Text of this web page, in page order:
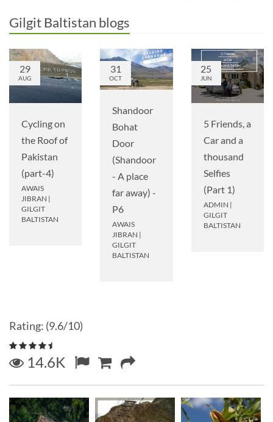
Gilgit Baltistan blogs
29
AUG
Cycling on
the Roof of
Pakistan
(part-4)
AWAIS
JIBRAN |
GILGIT
BALTISTAN
31
OCT
Shandoor
Bohat
Door
(Shandoor
- A place
far away) -
P6
AWAIS
JIBRAN |
GILGIT
BALTISTAN
25
JUN
5 Friends, a
Car and a
thousand
Selfies
(Part 1)
ADMIN |
GILGIT
BALTISTAN
Rating: (9.6/10)
14.6K